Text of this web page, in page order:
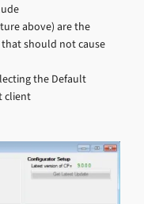
above) are the
should not cause
the Default
client